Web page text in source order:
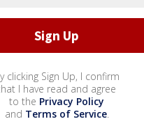
clicking Sign Up, I confirm
I have read and agree
to the Privacy Policy
and Terms of Service.